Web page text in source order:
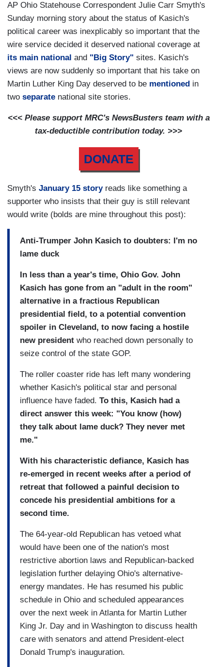
AP Ohio Statehouse Correspondent Julie Carr Smyth's
Sunday morning story about the status of Kasich's
political career was inexplicably so important that the
wire service decided it deserved national coverage at
its main national and "Big Story" sites. Kasich's
views are now suddenly so important that his take on
Martin Luther King Day deserved to be mentioned in
two separate national site stories.
<<< Please support MRC's NewsBusters team with a
tax-deductible contribution today. >>>
DONATE
Smyth's January 15 storyreads like something a
supporter who insists that their guy is still relevant
would write (bolds are mine throughout this post):
Anti-Trumper John Kasich to doubters: I'm no
lame duck
In less than a year's time, Ohio Gov. John
Kasich has gone from an "adult in the room"
alternative in a fractious Republican
presidential field, to a potential convention
spoiler in Cleveland, to now facing a hostile
new president who reached down personally to
seize control of the state GOP.
The roller coaster ride has left many wondering
whether Kasich's political star and personal
influence have faded. To this, Kasich had a
direct answer this week: "You know (how)
they talk about lame duck? They never met
me."
With his characteristic defiance, Kasich has
re-emerged in recent weeks after a period of
retreat that followed a painful decision to
concede his presidential ambitions for a
second time.
The 64-year-old Republican has vetoed what
would have been one of the nation's most
restrictive abortion laws and Republican-backed
legislation further delaying Ohio's alternative-
energy mandates. He has resumed his public
schedule in Ohio and scheduled appearances
over the next week in Atlanta for Martin Luther
King Jr. Day and in Washington to discuss health
care with senators and attend President-elect
Donald Trump's inauguration.